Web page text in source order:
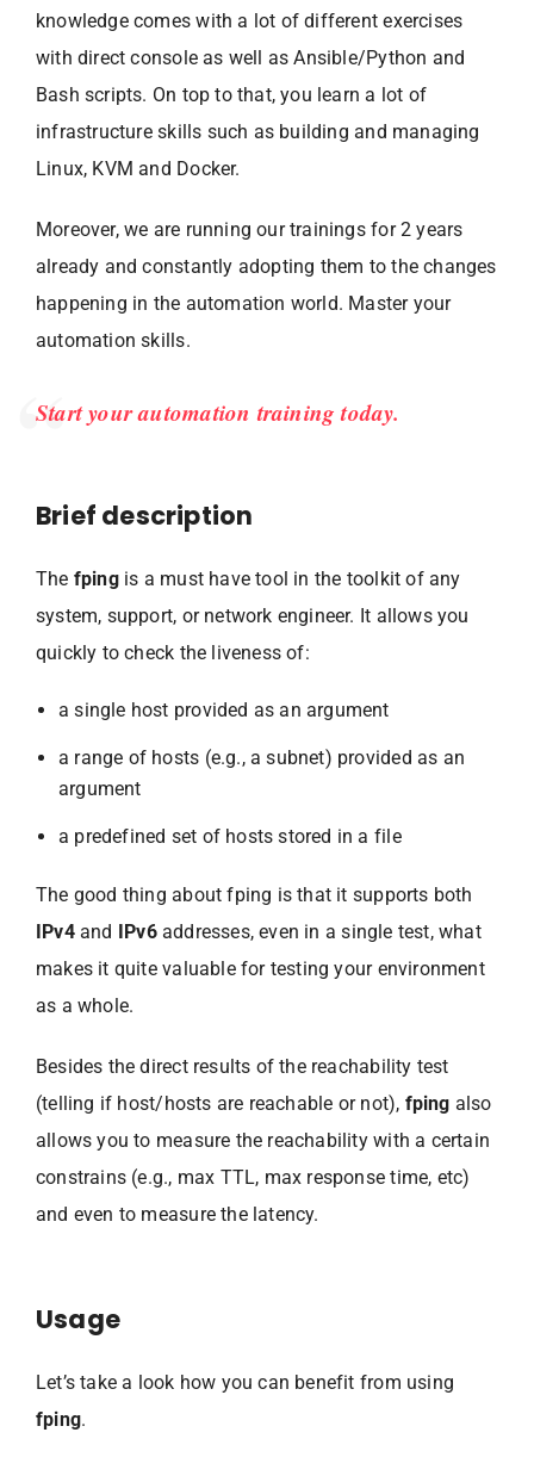
knowledge comes with a lot of different exercises
with direct console as well as Ansible/Python and
Bash scripts. On top to that, you learn a lot of
infrastructure skills such as building and managing
Linux, KVM and Docker.
Moreover, we are running our trainings for 2 years
already and constantly adopting them to the changes
happening in the automation world. Master your
automation skills.
Start your automation training today.
Brief description
The fpingis a must have tool in the toolkit of any
system, support, or network engineer. It allows you
quickly to check the liveness of:
a single host provided as an argument
a range of hosts (e.g., a subnet) provided as an
argument
a predefined set of hosts stored in a file
The good thing about fping is that it supports both
IPv4and IPv6addresses, even in a single test, what
makes it quite valuable for testing your environment
as a whole.
Besides the direct results of the reachability test
(telling if host/hosts are reachable or not), fping also
allows you to measure the reachability with a certain
constrains (e.g., max TTL, max response time, etc)
and even to measure the latency.
Usage
Let’s take a look how you can benefit from using
fping.